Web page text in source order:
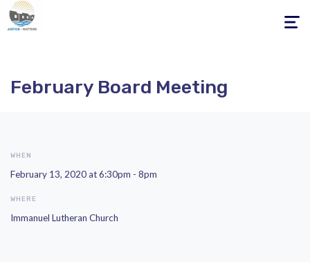
Toggle
February Board Meeting
WHEN
February 13, 2020 at 6:30pm - 8pm
WHERE
Immanuel Lutheran Church